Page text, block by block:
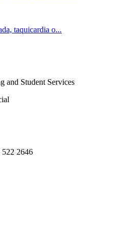
taquicardia o...
and Student Services
2646